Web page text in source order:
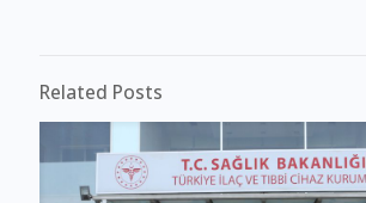
Related Posts